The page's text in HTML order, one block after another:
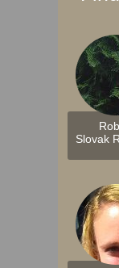
Slovak